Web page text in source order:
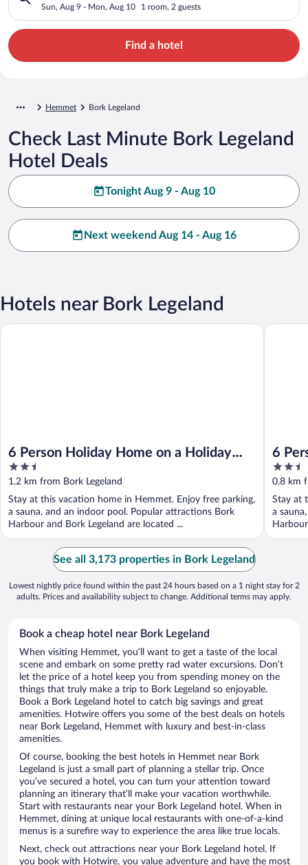
Sun, Aug 9 - Mon, Aug 10 1 room, 2 guests
Find a hotel
Hemmet Bork Legeland
Check Last Minute Bork Legeland
Hotel Deals
Tonight Aug 9 - Aug 10
Next weekend Aug 14 - Aug 16
Hotels near Bork Legeland
6 Person Holiday Home on a Holiday
Park in Hemmet
2.5
out
of
5
1.2 km from Bork Legeland
Stay at this vacation home in Hemmet. Enjoy free parking,
a sauna, and an indoor pool. Popular attractions Bork
Harbour and Bork Legeland are located ...
6 Person Holiday Home on a Holiday Park in Hemmet
6
2.5
out
of
5
0.8 km
Stay at
a
6
See all 3,173 properties in Bork Legeland
Lowest nightly price found within the past 24 hours based on a 1 night stay for 2
adults. Prices and availability subject to change. Additional terms may apply.
Book a cheap hotel near Bork Legeland
When visiting Hemmet, you’ll want to get a taste of the local
scene and embark on some pretty rad water excursions. Don’t
let the price of a hotel keep you from spending money on the
things that truly make a trip to Bork Legeland so enjoyable.
Book a Bork Legeland hotel to catch big savings and great
amenities. Hotwire offers you some of the best deals on hotels
near Bork Legeland, Hemmet with luxury and best-in-class
amenities.
Of course, booking the best hotels in Hemmet near Bork
Legeland is just a small part of planning a stellar trip. Once
you’ve secured a hotel, you can turn your attention toward
planning an itinerary that’ll make your vacation worthwhile.
Start with restaurants near your Bork Legeland hotel. When in
Hemmet, dining at unique local restaurants with one-of-a-kind
menus is a surefire way to experience the area like true locals.
Next, check out attractions near your Bork Legeland hotel. If
you book with Hotwire, you value adventure and have the most